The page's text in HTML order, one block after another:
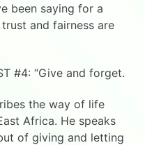
been saying for a
and fairness are
#4: “Give and forget.
the way of life
Africa. He speaks
of giving and letting